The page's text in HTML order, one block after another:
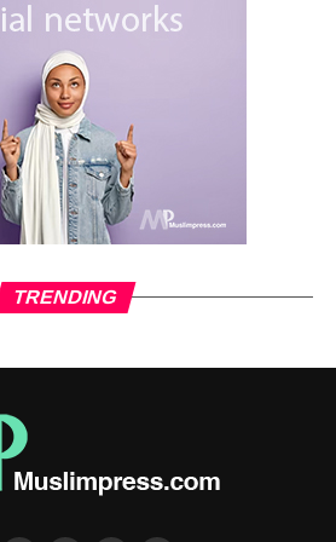
facing rampant crime.”
adds that Trump’s genius in
to put his opponents on the
Harris turned the game around,
defensive almost the entire time.
points after the recent debate is the
incapacitated American president to
debate, US President Joe Biden
“America saw tonight a leader
worked with for three and a half
It is our country. We are not going
conducted audience polls of
the debate. According to its results,
favorably than his Republican
TRENDING